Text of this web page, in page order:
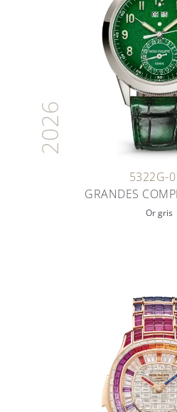
2026
5322G-
GRANDES
Or gris